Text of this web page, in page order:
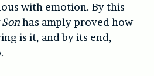
with emotion. By this
has amply proved how
is it, and by its end,